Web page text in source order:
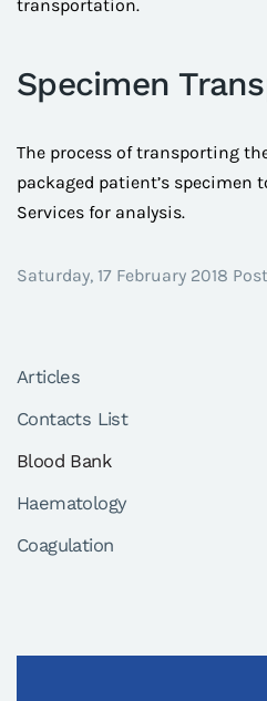
transportation.
Specimen
The process of transporting
packaged patient’s specimen
Services for analysis.
Saturday, 17 February 2018
Articles
Contacts List
Blood Bank
Haematology
Coagulation